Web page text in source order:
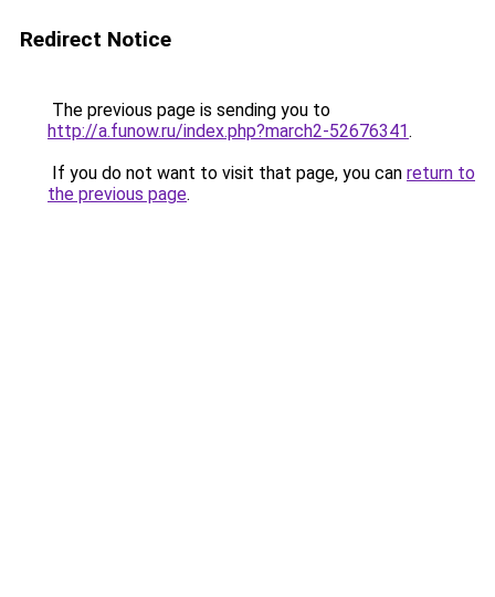
Redirect Notice
The previous page is sending you to
http://a.funow.ru/index.php?march2-52676341.
If you do not want to visit that page, you can return to
the previous page.